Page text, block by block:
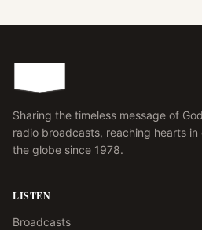
Sharing the timeless message of
radio broadcasts, reaching hearts
the globe since 1978.
LISTEN
Broadcasts